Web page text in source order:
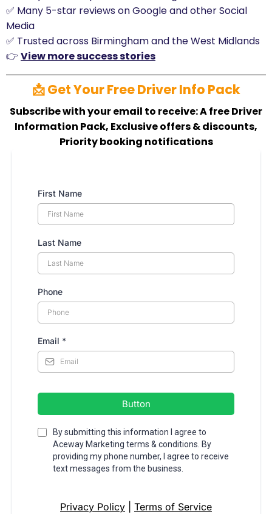
✅ Many 5-star reviews on Google and other Social
Media
✅ Trusted across Birmingham and the West Midlands
👉 View more success stories
📩 Get Your Free Driver Info Pack
Subscribe with your email to receive: A free Driver
Information Pack, Exclusive offers & discounts,
Priority booking notifications
First Name
Last Name
Phone
Email *
Button
By submitting this information I agree to
Aceway Marketing terms & conditions. By
providing my phone number, I agree to receive
text messages from the business.
Privacy Policy Terms of Service